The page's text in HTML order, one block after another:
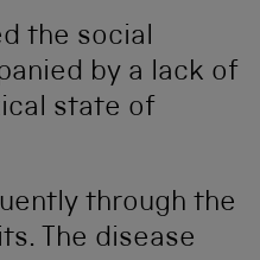
the social
by a lack of
state of
through the
The disease